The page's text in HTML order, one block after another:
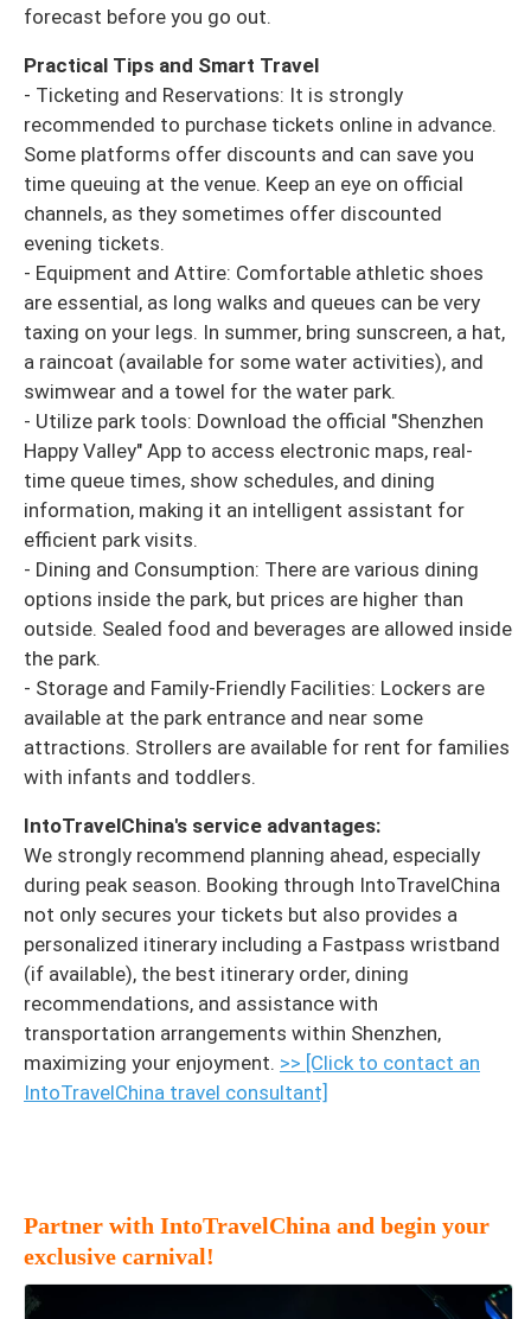
forecast before you go out.
Practical Tips and Smart Travel
- Ticketing and Reservations: It is strongly
recommended to purchase tickets online in advance.
Some platforms offer discounts and can save you
time queuing at the venue. Keep an eye on official
channels, as they sometimes offer discounted
evening tickets.
- Equipment and Attire: Comfortable athletic shoes
are essential, as long walks and queues can be very
taxing on your legs. In summer, bring sunscreen, a hat,
a raincoat (available for some water activities), and
swimwear and a towel for the water park.
- Utilize park tools: Download the official "Shenzhen
Happy Valley" App to access electronic maps, real-
time queue times, show schedules, and dining
information, making it an intelligent assistant for
efficient park visits.
- Dining and Consumption: There are various dining
options inside the park, but prices are higher than
outside. Sealed food and beverages are allowed inside
the park.
- Storage and Family-Friendly Facilities: Lockers are
available at the park entrance and near some
attractions. Strollers are available for rent for families
with infants and toddlers.
IntoTravelChina's service advantages:
We strongly recommend planning ahead, especially
during peak season. Booking through IntoTravelChina
not only secures your tickets but also provides a
personalized itinerary including a Fastpass wristband
(if available), the best itinerary order, dining
recommendations, and assistance with
transportation arrangements within Shenzhen,
maximizing your enjoyment. >> [Click to contact an
IntoTravelChina travel consultant]
Partner with IntoTravelChina and begin your
exclusive carnival!